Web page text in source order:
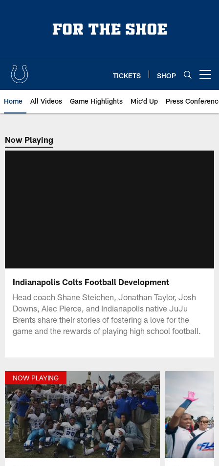
TICKETS SHOP
Home All Videos Game Highlights Mic'd Up Press
Now Playing
Now Playing
Indianapolis Colts Football Development
Head coach Shane Steichen, Jonathan Taylor, Josh
Downs, Alec Pierce, and Indianapolis native JuJu
Brents share their stories of fostering a love for the
game and the rewards of playing high school football.
NOW PLAYING